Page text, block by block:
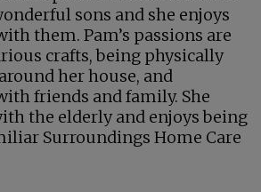
sons and she enjoys
them. Pam’s passions are
crafts, being physically
her house, and
friends and family. She
the elderly and enjoys being
Surroundings Home Care